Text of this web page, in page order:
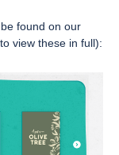
found on our
view these in full):